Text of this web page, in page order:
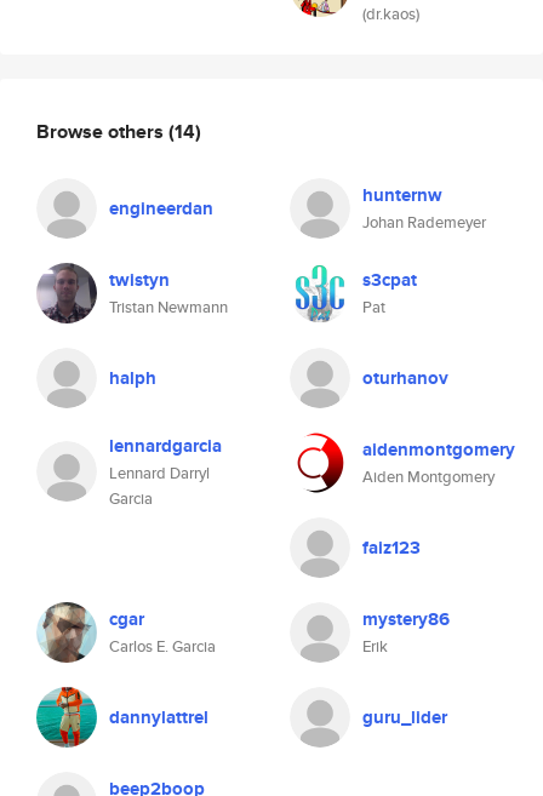
(dr.kaos)
Browse others (14)
engineerdan hunternw
Johan Rademeyer
twistyn
Tristan Newmann
s3cpat
Pat
halph oturhanov
lennardgarcia
Lennard Darryl
Garcia
aidenmontgomery
Aiden Montgomery
faiz123
cgar
Carlos E. Garcia
mystery86
Erik
dannylattrel guru_lider
beep2boop